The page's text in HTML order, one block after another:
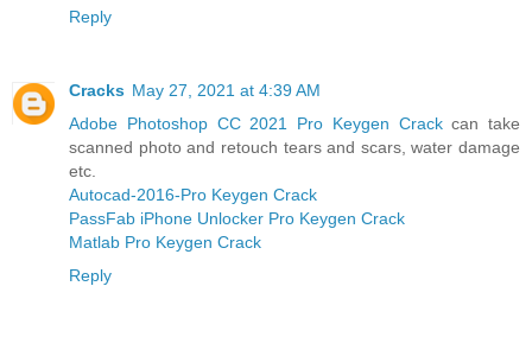
Reply
Cracks May 27, 2021 at 4:39 AM
Adobe Photoshop CC 2021 Pro Keygen Crackcan take
scanned photo and retouch tears and scars, water damage
etc.
Autocad-2016-Pro Keygen Crack
PassFab iPhone Unlocker Pro Keygen Crack
Matlab Pro Keygen Crack
Reply